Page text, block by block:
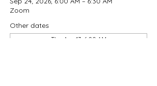
Zoom
Other dates
Thu, Aug 13, 6:00 AM